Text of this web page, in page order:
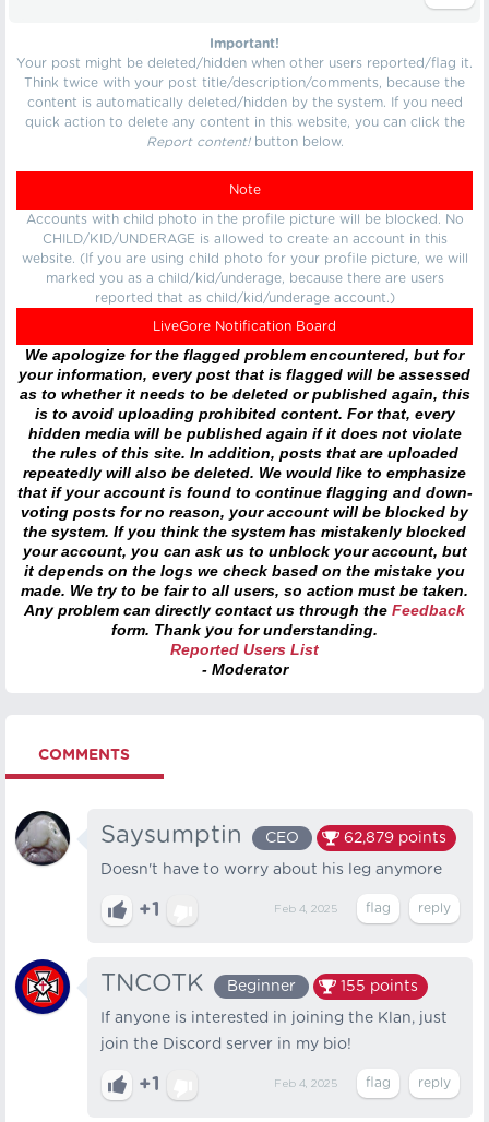
Important!
Your post might be deleted/hidden when other users reported/flag it.
Think twice with your post title/description/comments, because the
content is automatically deleted/hidden by the system. If you need
quick action to delete any content in this website, you can click the
Report content!button below.
Note
Accounts with child photo in the profile picture will be blocked. No
CHILD/KID/UNDERAGE is allowed to create an account in this
website. (If you are using child photo for your profile picture, we will
marked you as a child/kid/underage, because there are users
reported that as child/kid/underage account.)
LiveGore Notification Board
We apologize for the flagged problem encountered, but for
your information, every post that is flagged will be assessed
as to whether it needs to be deleted or published again, this
is to avoid uploading prohibited content. For that, every
hidden media will be published again if it does not violate
the rules of this site. In addition, posts that are uploaded
repeatedly will also be deleted. We would like to emphasize
that if your account is found to continue flagging and down-
voting posts for no reason, your account will be blocked by
the system. If you think the system has mistakenly blocked
your account, you can ask us to unblock your account, but
it depends on the logs we check based on the mistake you
made. We try to be fair to all users, so action must be taken.
Any problem can directly contact us through the Feedback
form. Thank you for understanding.
Reported Users List
- Moderator
COMMENTS
Saysumptin CEO 62,879 points
Doesn't have to worry about his leg anymore
+1 Feb 4, 2025
TNCOTK Beginner 155 points
If anyone is interested in joining the Klan, just
join the Discord server in my bio!
+1 Feb 4, 2025